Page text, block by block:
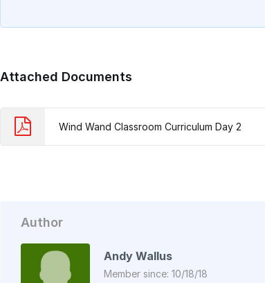
Attached Documents
Wind Wand Classroom Curriculum Day 2
Author
Andy Wallus
Member since: 10/18/18